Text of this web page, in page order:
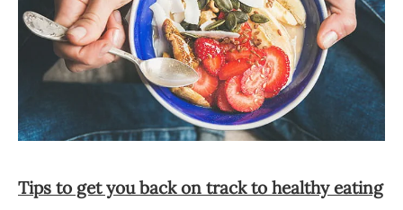
Tips to get you back on track to healthy eating